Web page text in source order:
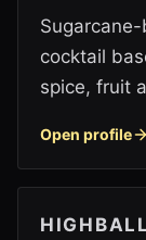
cocktail
spice, fruit
Open profile
HIGHBALL